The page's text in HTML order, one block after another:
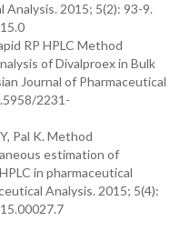
Analysis. 2015; 5(2): 93-9.
RP HPLC Method
of Divalproex in Bulk
Journal of Pharmaceutical
2231-
Pal K. Method
estimation of
in pharmaceutical
Analysis. 2015; 5(4):